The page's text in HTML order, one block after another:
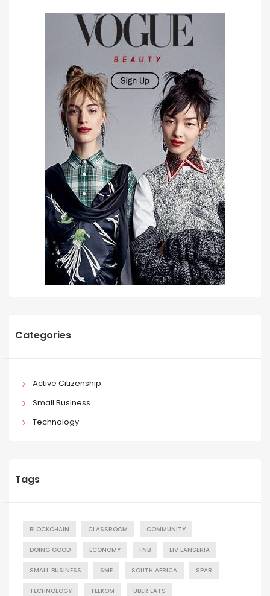
Categories
Active Citizenship
Small Business
Technology
Tags
BLOCKCHAIN CLASSROOM COMMUNITY
DOING GOOD ECONOMY FNB LIV LANSERIA
SMALL BUSINESS SME SOUTH AFRICA SPAR
TECHNOLOGY TELKOM UBER EATS